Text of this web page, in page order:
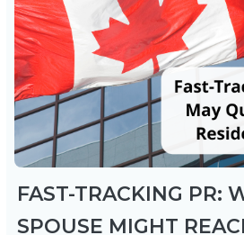
FAST-TRACKING PR:
SPOUSE MIGHT